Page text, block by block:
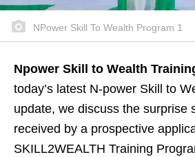
NPower Skill To Wealth Program 1
Npower Skill to Wealth
today’s latest N-power Skill to
update, we discuss the surprise
received by a prospective
SKILL2WEALTH Training